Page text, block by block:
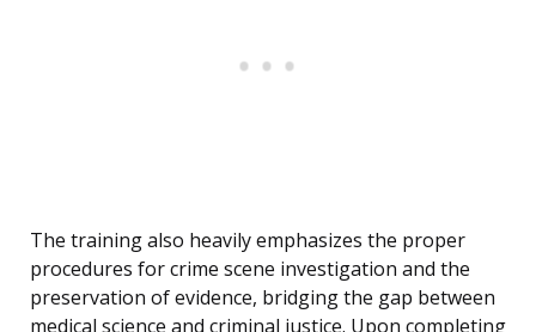
The training also heavily emphasizes the proper
procedures for crime scene investigation and the
preservation of evidence, bridging the gap between
medical science and criminal justice. Upon completing